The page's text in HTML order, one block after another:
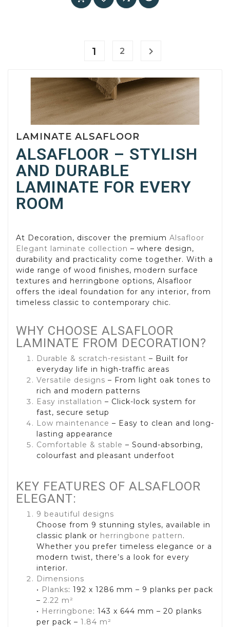
1 2 
LAMINATE ALSAFLOOR
ALSAFLOOR – STYLISH
AND DURABLE
LAMINATE FOR EVERY
ROOM
At Decoration, discover the premium Alsafloor
Elegant laminate collection – where design,
durability and practicality come together. With a
wide range of wood finishes, modern surface
textures and herringbone options, Alsafloor
offers the ideal foundation for any interior, from
timeless classic to contemporary chic.
WHY CHOOSE ALSAFLOOR
LAMINATE FROM DECORATION?
Durable & scratch-resistant – Built for
everyday life in high-traffic areas
Versatile designs – From light oak tones to
rich and modern patterns
Easy installation – Click-lock system for
fast, secure setup
Low maintenance – Easy to clean and long-
lasting appearance
Comfortable & stable – Sound-absorbing,
colourfast and pleasant underfoot
KEY FEATURES OF ALSAFLOOR
ELEGANT:
9 beautiful designs
Choose from 9 stunning styles, available in
classic plank or herringbone pattern.
Whether you prefer timeless elegance or a
modern twist, there’s a look for every
interior.
Dimensions
• Planks: 192 x 1286 mm – 9 planks per pack
– 2.22 m²
• Herringbone: 143 x 644 mm – 20 planks
per pack – 1.84 m²